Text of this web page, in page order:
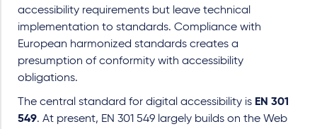
accessibility requirements but leave technical
implementation to standards. Compliance with
European harmonized standards creates a
presumption of conformity with accessibility
obligations.
The central standard for digital accessibility is EN 301
549. At present, EN 301 549 largely builds on the Web